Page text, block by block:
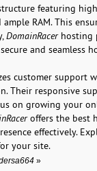
featuring
ample RAM. This
DomainRacerhosting
and seamless
customer support
Their responsive
on growing your
offers the best
effectively.
your site.
»